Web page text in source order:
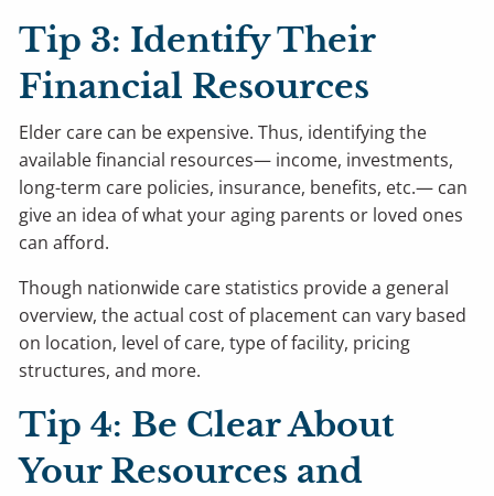
Tip 3: Identify Their
Financial Resources
Elder care can be expensive. Thus, identifying the
available financial resources— income, investments,
long-term care policies, insurance, benefits, etc.— can
give an idea of what your aging parents or loved ones
can afford.
Though nationwide care statistics provide a general
overview, the actual cost of placement can vary based
on location, level of care, type of facility, pricing
structures, and more.
Tip 4: Be Clear About
Your Resources and